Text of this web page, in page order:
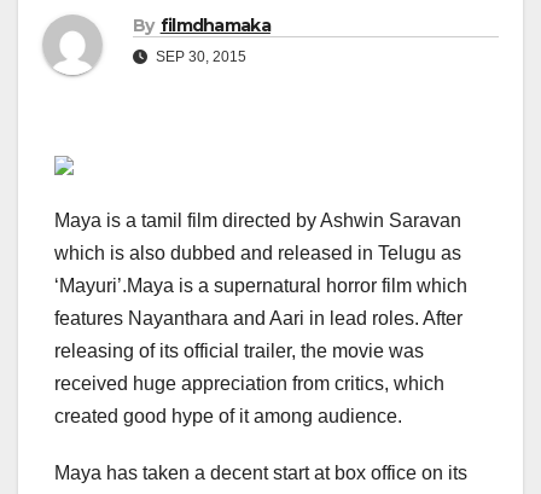
By filmdhamaka
SEP 30, 2015
Maya is a tamil film directed by Ashwin Saravan
which is also dubbed and released in Telugu as
‘Mayuri’.Maya is a supernatural horror film which
features Nayanthara and Aari in lead roles. After
releasing of its official trailer, the movie was
received huge appreciation from critics, which
created good hype of it among audience.
Maya has taken a decent start at box office on its